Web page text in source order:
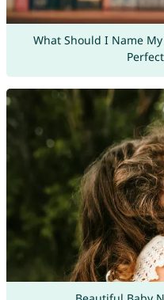
What Should I Name